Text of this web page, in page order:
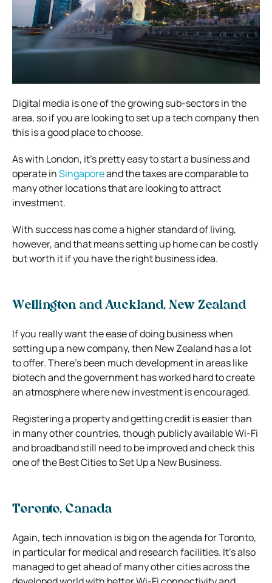
Digital media is one of the growing sub-sectors in the
area, so if you are looking to set up a tech company then
this is a good place to choose.
As with London, it’s pretty easy to start a business and
operate inSingaporeand the taxes are comparable to
many other locations that are looking to attract
investment.
With success has come a higher standard of living,
however, and that means setting up home can be costly
but worth it if you have the right business idea.
Wellington and Auckland, New Zealand
If you really want the ease of doing business when
setting up a new company, then New Zealand has a lot
to offer. There’s been much development in areas like
biotech and the government has worked hard to create
an atmosphere where new investment is encouraged.
Registering a property and getting credit is easier than
in many other countries, though publicly available Wi-Fi
and broadband still need to be improved and check this
one of the Best Cities to Set Up a New Business.
Toronto, Canada
Again, tech innovation is big on the agenda for Toronto,
in particular for medical and research facilities. It’s also
managed to get ahead of many other cities across the